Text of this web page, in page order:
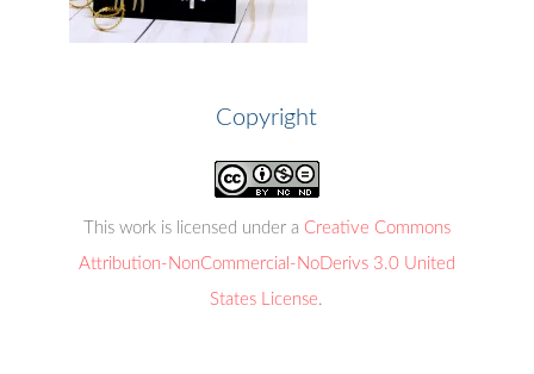
Copyright
This work is licensed under a Creative Commons
Attribution-NonCommercial-NoDerivs 3.0 United
States License.